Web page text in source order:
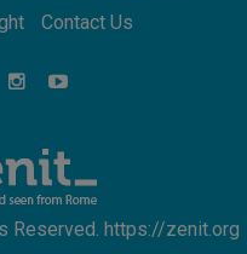
Contact Us
Reserved. https://zenit.org